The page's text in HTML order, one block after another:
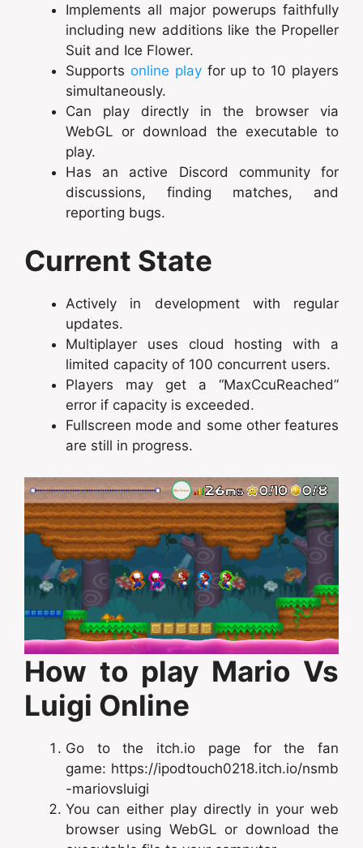
Implements all major powerups faithfully
including new additions like the Propeller
Suit and Ice Flower.
Supports online playfor up to 10 players
simultaneously.
Can play directly in the browser via
WebGL or download the executable to
play.
Has an active Discord community for
discussions, finding matches, and
reporting bugs.
Current State
Actively in development with regular
updates.
Multiplayer uses cloud hosting with a
limited capacity of 100 concurrent users.
Players may get a “MaxCcuReached”
error if capacity is exceeded.
Fullscreen mode and some other features
are still in progress.
How to play Mario Vs
Luigi Online
Go to the itch.io page for the fan
game: https://ipodtouch0218.itch.io/nsmb
-mariovsluigi
You can either play directly in your web
browser using WebGL or download the